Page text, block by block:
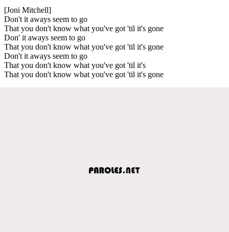
[Joni Mitchell]
Don't it aways seem to go
That you don't know what you've got 'til it's gone
Don' it aways seem to go
That you don't know what you've got 'til it's gone
Don't it aways seem to go
That you don't know what you've got 'til it's
That you don't know what you've got 'til it's gone